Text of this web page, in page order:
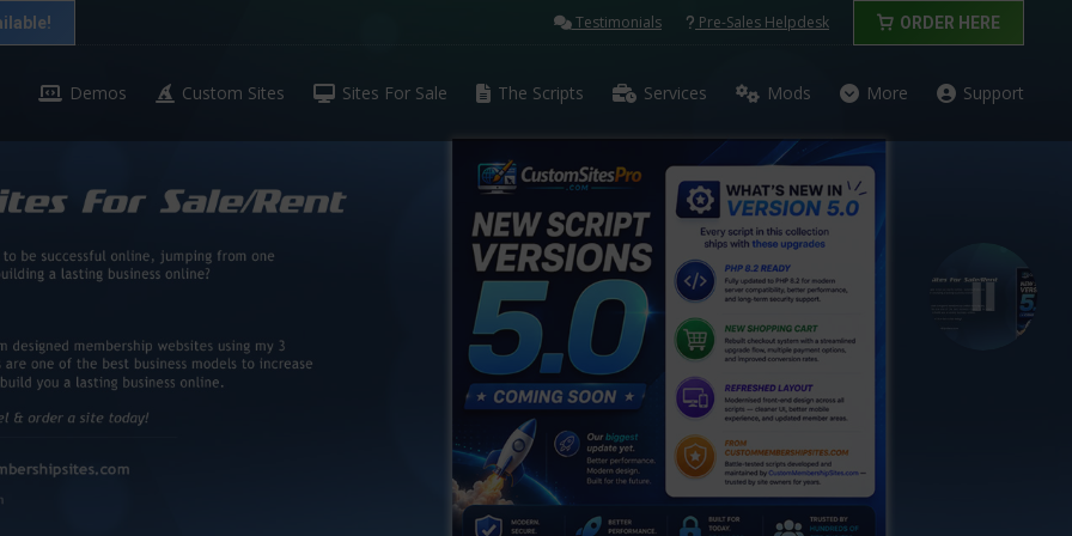
Testimonials Pre-Sales Helpdesk ORDER HERE
Demos Custom Sites Sites For Sale The Scripts Services Mods More Support